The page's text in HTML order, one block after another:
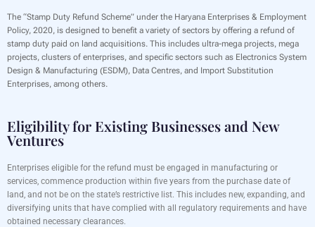
The “Stamp Duty Refund Scheme” under the Haryana Enterprises & Employment
Policy, 2020, is designed to benefit a variety of sectors by offering a refund of
stamp duty paid on land acquisitions. This includes ultra-mega projects, mega
projects, clusters of enterprises, and specific sectors such as Electronics System
Design & Manufacturing (ESDM), Data Centres, and Import Substitution
Enterprises, among others.
Eligibility for Existing Businesses and New
Ventures
Enterprises eligible for the refund must be engaged in manufacturing or
services, commence production within five years from the purchase date of
land, and not be on the state’s restrictive list. This includes new, expanding, and
diversifying units that have complied with all regulatory requirements and have
obtained necessary clearances.